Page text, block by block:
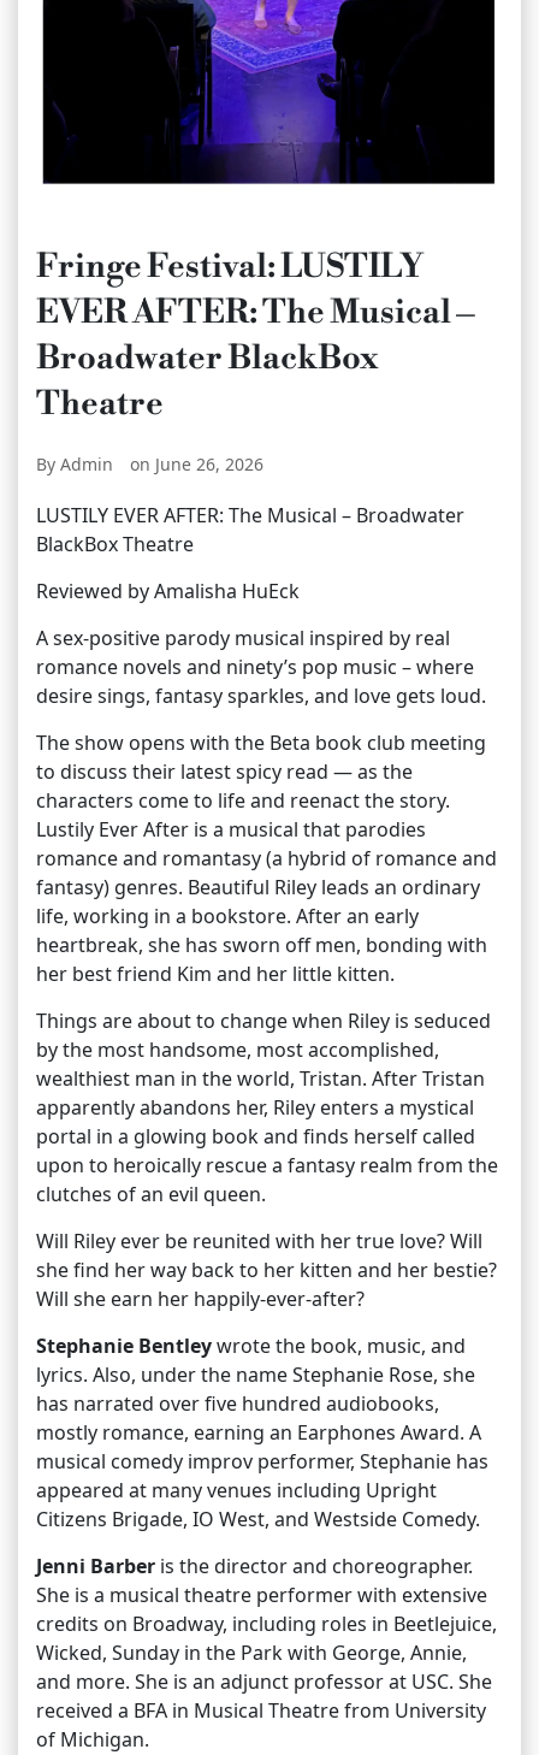
Fringe Festival: LUSTILY
EVER AFTER: The Musical –
Broadwater BlackBox
Theatre
By Admin on June 26, 2026
LUSTILY EVER AFTER: The Musical – Broadwater
BlackBox Theatre
Reviewed by Amalisha HuEck
A sex-positive parody musical inspired by real
romance novels and ninety’s pop music – where
desire sings, fantasy sparkles, and love gets loud.
The show opens with the Beta book club meeting
to discuss their latest spicy read — as the
characters come to life and reenact the story.
Lustily Ever After is a musical that parodies
romance and romantasy (a hybrid of romance and
fantasy) genres. Beautiful Riley leads an ordinary
life, working in a bookstore. After an early
heartbreak, she has sworn off men, bonding with
her best friend Kim and her little kitten.
Things are about to change when Riley is seduced
by the most handsome, most accomplished,
wealthiest man in the world, Tristan. After Tristan
apparently abandons her, Riley enters a mystical
portal in a glowing book and finds herself called
upon to heroically rescue a fantasy realm from the
clutches of an evil queen.
Will Riley ever be reunited with her true love? Will
she find her way back to her kitten and her bestie?
Will she earn her happily-ever-after?
Stephanie Bentleywrote the book, music, and
lyrics. Also, under the name Stephanie Rose, she
has narrated over five hundred audiobooks,
mostly romance, earning an Earphones Award. A
musical comedy improv performer, Stephanie has
appeared at many venues including Upright
Citizens Brigade, IO West, and Westside Comedy.
Jenni Barber is the director and choreographer.
She is a musical theatre performer with extensive
credits on Broadway, including roles in Beetlejuice,
Wicked, Sunday in the Park with George, Annie,
and more. She is an adjunct professor at USC. She
received a BFA in Musical Theatre from University
of Michigan.